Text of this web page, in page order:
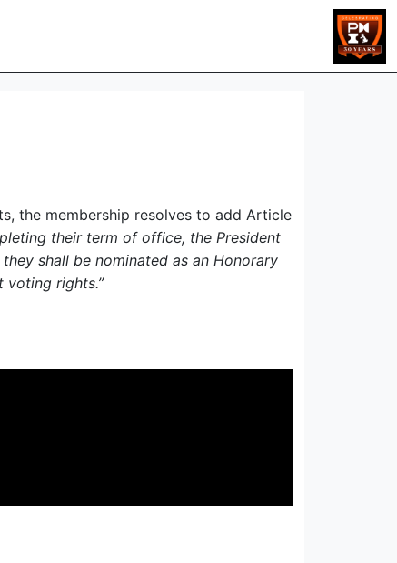
the membership resolves to add Article
their term of office, the President
shall be nominated as an Honorary
voting rights.”